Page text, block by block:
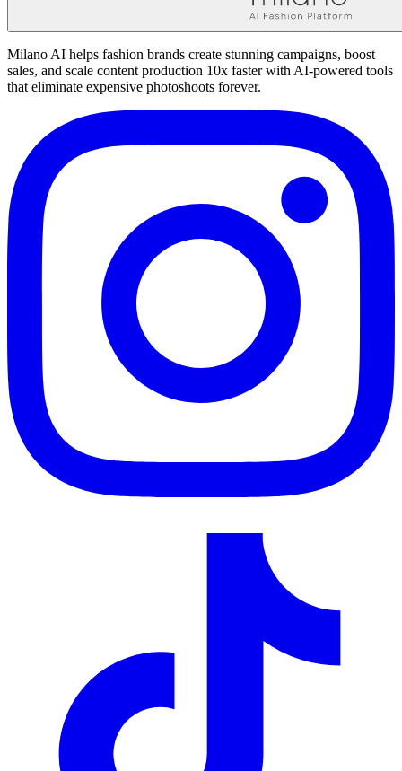
Milano AI helps fashion brands create stunning campaigns, boost
sales, and scale content production 10x faster with AI-powered tools
that eliminate expensive photoshoots forever.